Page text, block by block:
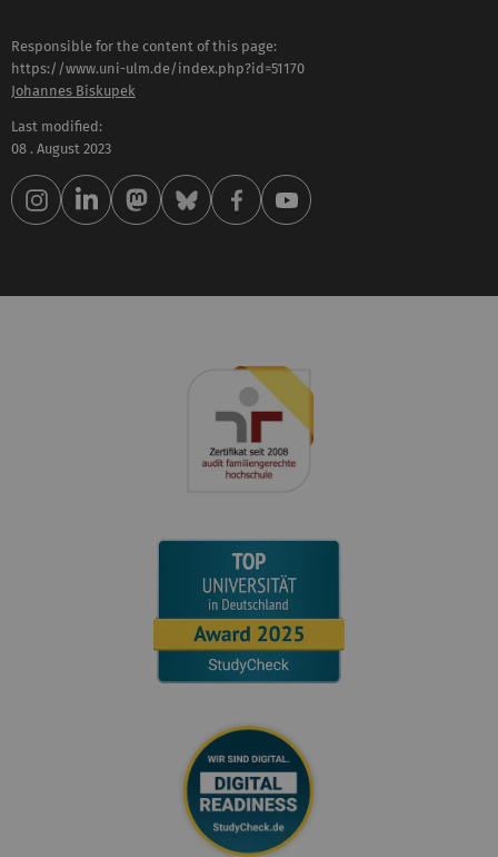
Responsible for the content of this page:
https://www.uni-ulm.de/index.php?id=51170
Johannes Biskupek
Last modified:
08 . August 2023